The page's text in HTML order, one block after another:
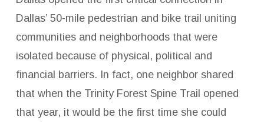
Dallas’ 50-mile pedestrian and bike trail uniting
communities and neighborhoods that were
isolated because of physical, political and
financial barriers. In fact, one neighbor shared
that when the Trinity Forest Spine Trail opened
that year, it would be the first time she could